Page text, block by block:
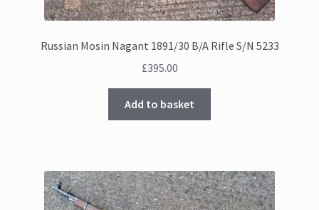
Russian Mosin Nagant 1891/30 B/A Rifle S/N 5233
£395.00
Add to basket